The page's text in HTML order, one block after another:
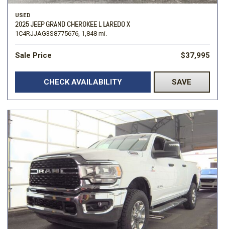
USED
2025 JEEP GRAND CHEROKEE L LAREDO X
1C4RJJAG3S8775676, 1,848 mi.
Sale Price $37,995
CHECK AVAILABILITY SAVE